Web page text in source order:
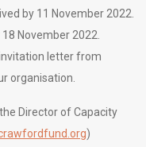
by 11 November 2022.
November 2022.
letter from
organisation.
Director of Capacity
)